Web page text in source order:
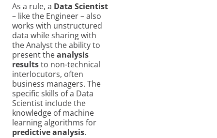
As a rule, a Data Scientist
– like the Engineer – also
works with unstructured
data while sharing with
the Analyst the ability to
present theanalysis
resultsto non-technical
interlocutors, often
business managers. The
specific skills of a Data
Scientist include the
knowledge of machine
learning algorithms for
predictive analysis.